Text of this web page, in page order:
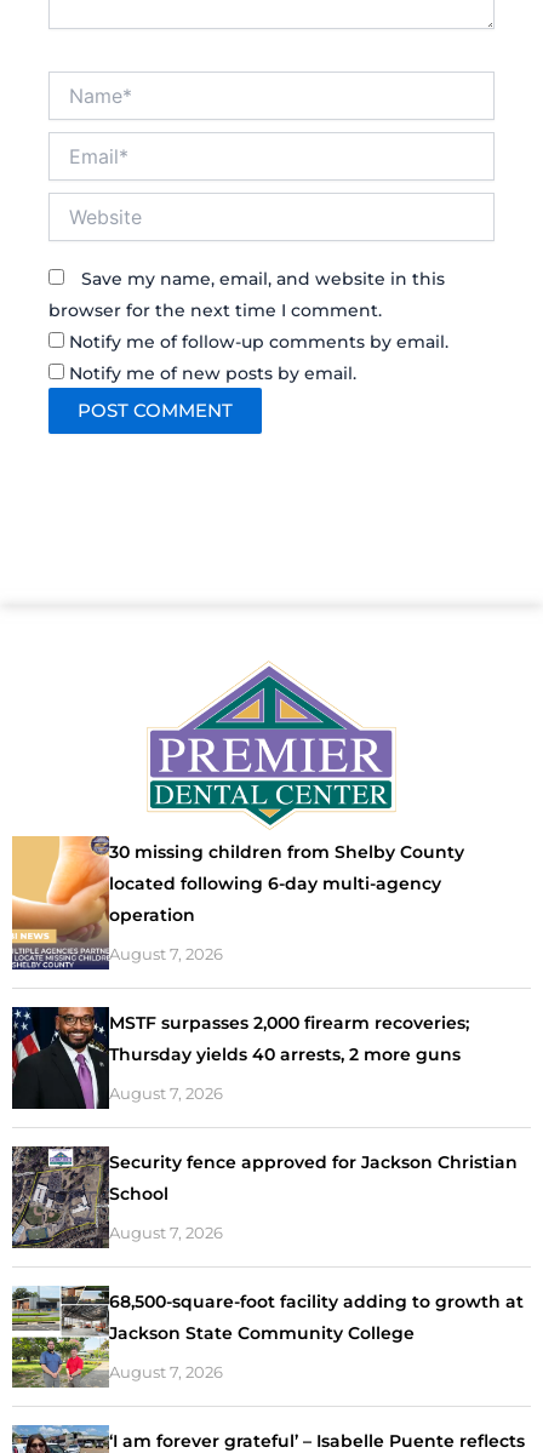
Save my name, email, and website in this
browser for the next time I comment.
Notify me of follow-up comments by email.
Notify me of new posts by email.
30 missing children from Shelby County
located following 6-day multi-agency
operation
August 7, 2026
MSTF surpasses 2,000 firearm recoveries;
Thursday yields 40 arrests, 2 more guns
August 7, 2026
Security fence approved for Jackson Christian
School
August 7, 2026
68,500-square-foot facility adding to growth at
Jackson State Community College
August 7, 2026
‘I am forever grateful’ – Isabelle Puente reflects